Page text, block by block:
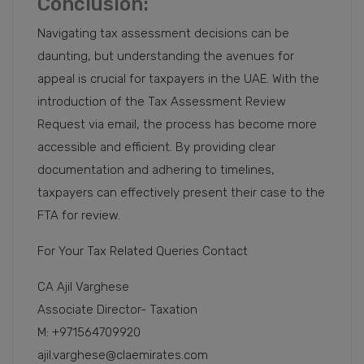
Navigating tax assessment decisions can be
daunting, but understanding the avenues for
appeal is crucial for taxpayers in the UAE. With the
introduction of the Tax Assessment Review
Request via email, the process has become more
accessible and efficient. By providing clear
documentation and adhering to timelines,
taxpayers can effectively present their case to the
FTA for review.
For Your Tax Related Queries Contact
CA Ajil Varghese
Associate Director- Taxation
M: +971564709920
ajil.varghese@claemirates.com